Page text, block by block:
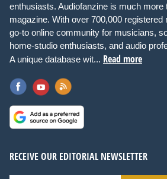
enthusiasts. Audiofanzine is much more
magazine. With over 700,000
go-to online community for musicians,
home-studio enthusiasts, and audio
A unique database wit... Read more
RECEIVE OUR EDITORIAL NEWSLETTER